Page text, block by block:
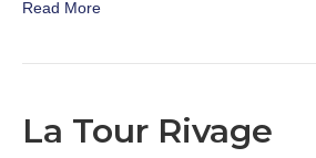
Read More
La Tour Rivage